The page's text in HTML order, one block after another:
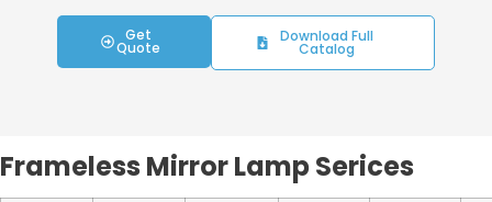
Get
Quote
Download Full
Catalog
Frameless Mirror Lamp Serices